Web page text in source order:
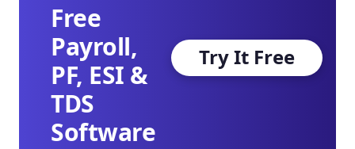
Free
Payroll,
PF, ESI &
TDS
Software
Try It Free